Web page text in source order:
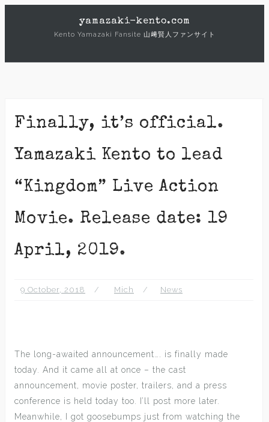
yamazaki-kento.com
Kento Yamazaki Fansite 山﨑賢人ファンサイト
Finally, it’s official.
Yamazaki Kento to lead
“Kingdom” Live Action
Movie. Release date: 19
April, 2019.
9 October, 2018 Mich News
The long-awaited announcement…. is finally made
today. And it came all at once – the cast
announcement, movie poster, trailers, and a press
conference is held today too. I’ll post more later.
Meanwhile, I got goosebumps just from watching the